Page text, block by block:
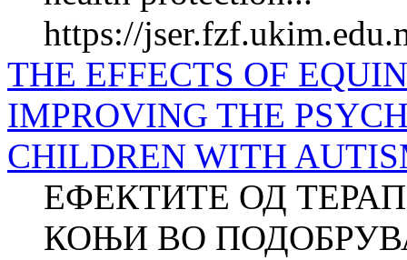
https://
THE EFFECTS OF
IMPROVING THE
CHILDREN WITH
ЕФЕКТИТЕ ОД
КОЊИ ВО